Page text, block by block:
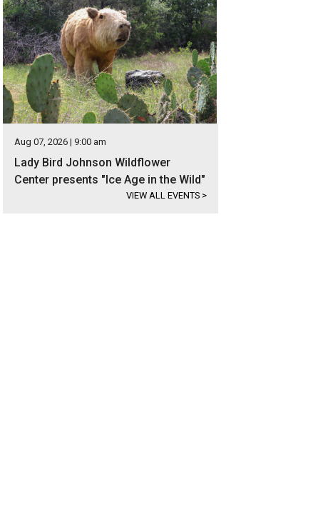
Aug 07, 2026 | 9:00 am
Lady Bird Johnson Wildflower
Center presents "Ice Age in the Wild"
VIEW ALL EVENTS >